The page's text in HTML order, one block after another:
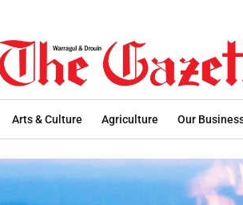
Arts & Culture Agriculture Our